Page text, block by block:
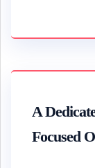
A
Focused